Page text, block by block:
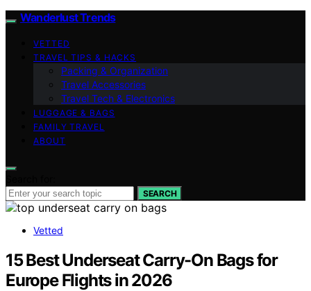
Wanderlust Trends
VETTED
TRAVEL TIPS & HACKS
Packing & Organization
Travel Accessories
Travel Tech & Electronics
LUGGAGE & BAGS
FAMILY TRAVEL
ABOUT
SEARCH
Vetted
15 Best Underseat Carry-On Bags for
Europe Flights in 2026